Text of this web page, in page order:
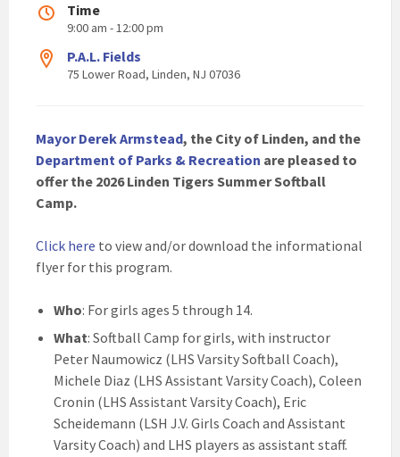
Time
9:00 am - 12:00 pm
P.A.L. Fields
75 Lower Road, Linden, NJ 07036
Mayor Derek Armstead, the City of Linden, and the
Department of Parks & Recreation are pleased to
offer the 2026 Linden Tigers Summer Softball
Camp.
Click here to view and/or download the informational
flyer for this program.
Who: For girls ages 5 through 14.
What: Softball Camp for girls, with instructor
Peter Naumowicz (LHS Varsity Softball Coach),
Michele Diaz (LHS Assistant Varsity Coach), Coleen
Cronin (LHS Assistant Varsity Coach), Eric
Scheidemann (LSH J.V. Girls Coach and Assistant
Varsity Coach) and LHS players as assistant staff.